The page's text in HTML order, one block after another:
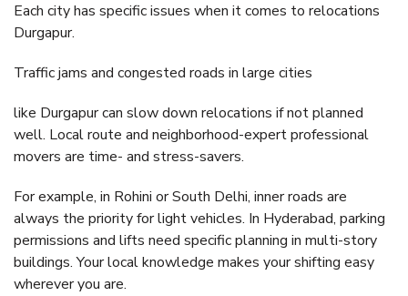
Each city has specific issues when it comes to relocations
Durgapur.
Traffic jams and congested roads in large cities
like Durgapur can slow down relocations if not planned
well. Local route and neighborhood-expert professional
movers are time- and stress-savers.
For example, in Rohini or South Delhi, inner roads are
always the priority for light vehicles. In Hyderabad, parking
permissions and lifts need specific planning in multi-story
buildings. Your local knowledge makes your shifting easy
wherever you are.